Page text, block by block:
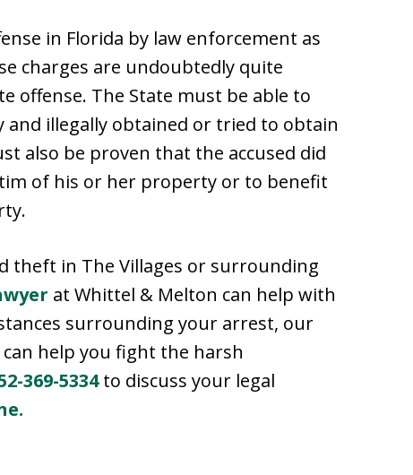
in Florida by law enforcement as
charges are undoubtedly quite
offense. The State must be able to
illegally obtained or tried to obtain
also be proven that the accused did
of his or her property or to benefit
theft in The Villages or surrounding
at Whittel & Melton can help with
surrounding your arrest, our
help you fight the harsh
369-5334to discuss your legal